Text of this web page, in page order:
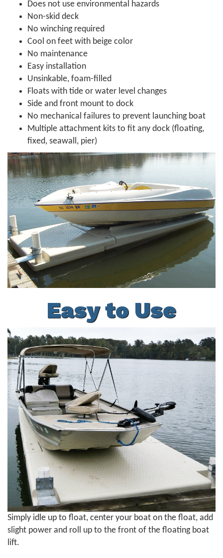
Does not use environmental hazards
Non-skid deck
No winching required
Cool on feet with beige color
No maintenance
Easy installation
Unsinkable, foam-filled
Floats with tide or water level changes
Side and front mount to dock
No mechanical failures to prevent launching boat
Multiple attachment kits to fit any dock (floating,
fixed, seawall, pier)
Easy to Use
Simply idle up to float, center your boat on the float, add
slight power and roll up to the front of the floating boat
lift.